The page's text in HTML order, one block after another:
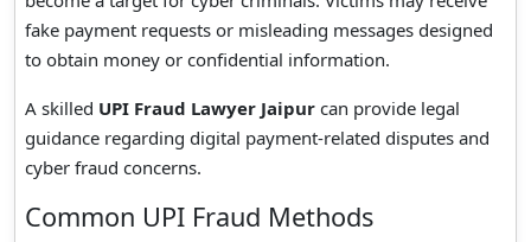
fake payment requests or misleading messages designed
to obtain money or confidential information.
A skilled UPI Fraud Lawyer Jaipur can provide legal
guidance regarding digital payment-related disputes and
cyber fraud concerns.
Common UPI Fraud Methods